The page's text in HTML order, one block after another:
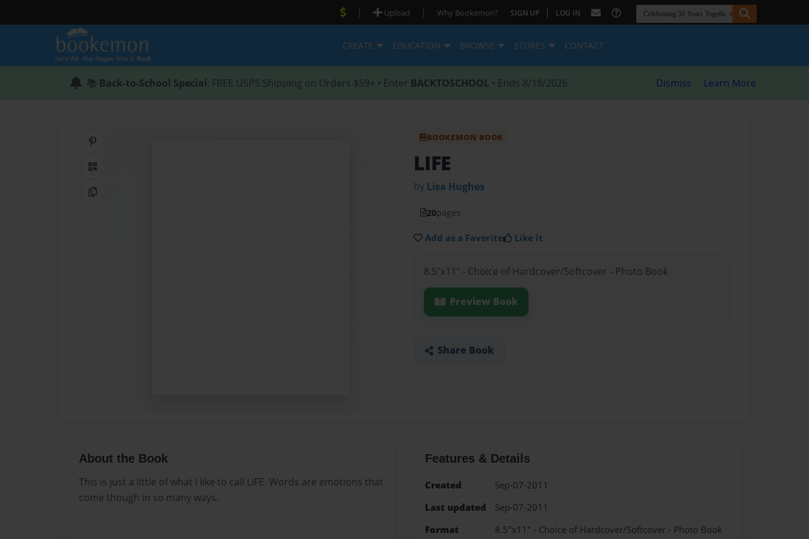
| Upload | Why Bookemon? SIGN UP | LOG IN
CREATE EDUCATION BROWSE STORES CONTACT
📚 Back-to-School Special: FREE USPS Shipping on Orders $59+ • Enter BACKTOSCHOOL • Ends 8/18/2026 Dismiss Learn More
QR Code
Copy Link
BOOKEMON BOOK
LIFE
by Lisa Hughes
20pages
Add as a Favorite Like it
8.5"x11" - Choice of Hardcover/Softcover - Photo Book
Preview Book
Share Book
About the Book
This is just a little of what I like to call LIFE. Words are emotions that
come though in so many ways.
Features & Details
Created
Sep-07-2011
Last updated
Sep-07-2011
Format
8.5"x11" - Choice of Hardcover/Softcover - Photo Book